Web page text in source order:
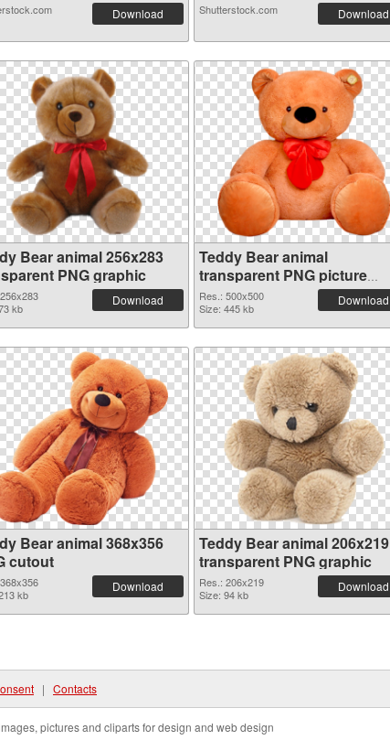
Download Shutterstock.com Download
Bear animal 256x283
PNG graphic
kb
Download
Teddy Bear animal
transparent PNG picture
57552 PNG image
Res.: 500x500
Size: 445 kb
Download
Bear animal 368x356
cutout
kb
Download
Teddy Bear animal 206x219
transparent PNG graphic
Res.: 206x219
Size: 94 kb
Download
| Contacts
pictures and cliparts for design and web design